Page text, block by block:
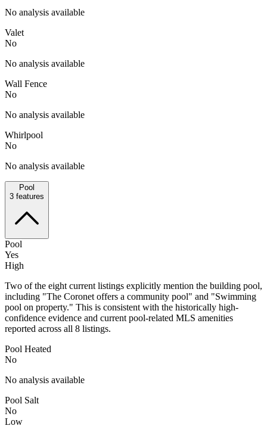
No analysis available
Valet
No
No analysis available
Wall Fence
No
No analysis available
Whirlpool
No
No analysis available
Pool
3 features
Pool
Yes
High
Two of the eight current listings explicitly mention the building pool,
including "The Coronet offers a community pool" and "Swimming
pool on property." This is consistent with the historically high-
confidence evidence and current pool-related MLS amenities
reported across all 8 listings.
Pool Heated
No
No analysis available
Pool Salt
No
Low